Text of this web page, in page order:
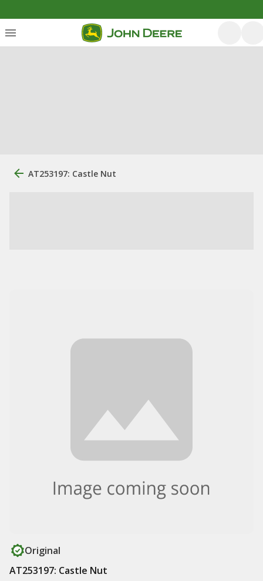
AT253197: Castle Nut
Original
AT253197: Castle Nut